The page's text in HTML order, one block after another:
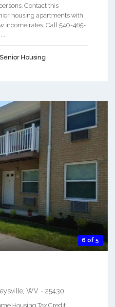
Contact this
housing apartments with
income rates. Call 540-465-
Senior Housing
6 of 5
, WV - 25430
Housing Tax Credit